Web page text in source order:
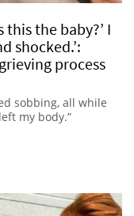
this the baby?’ I
shocked.’:
process
sobbing, all while
my body.”